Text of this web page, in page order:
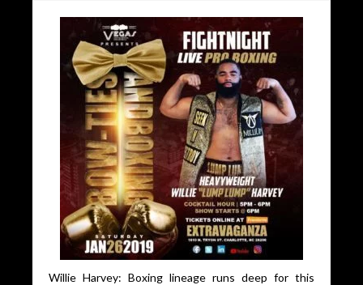
Willie Harvey: Boxing lineage runs deep for this